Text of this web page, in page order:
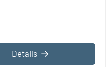
Details